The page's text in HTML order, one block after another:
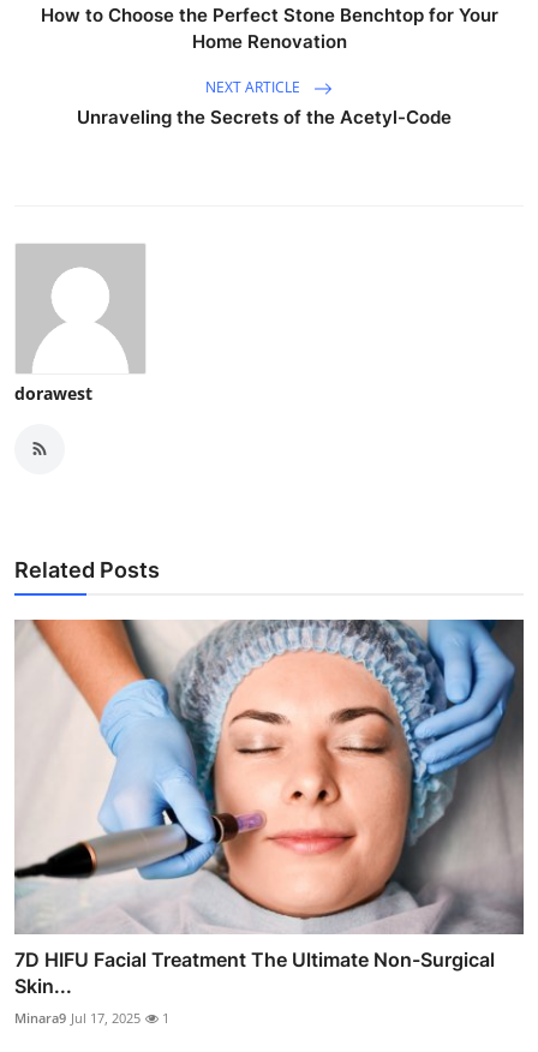
How to Choose the Perfect Stone Benchtop for Your
Home Renovation
NEXT ARTICLE
Unraveling the Secrets of the Acetyl-Code
dorawest
Related Posts
7D HIFU Facial Treatment The Ultimate Non-Surgical
Skin...
Minara9 Jul 17, 2025 1